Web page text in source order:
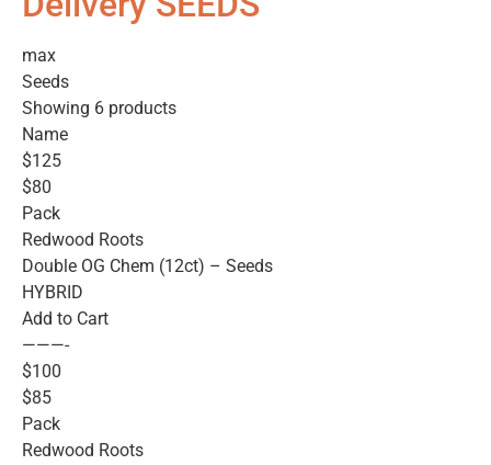
max
Seeds
Showing 6 products
Name
$125
$80
Pack
Redwood Roots
Double OG Chem (12ct) – Seeds
HYBRID
Add to Cart
———-
$100
$85
Pack
Redwood Roots